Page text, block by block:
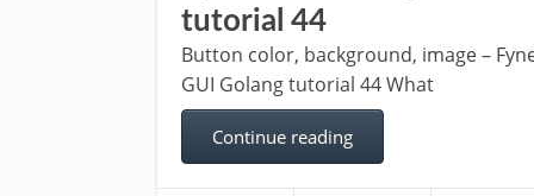
tutorial 44
Button color, background, image –
GUI Golang tutorial 44 What
Continue reading